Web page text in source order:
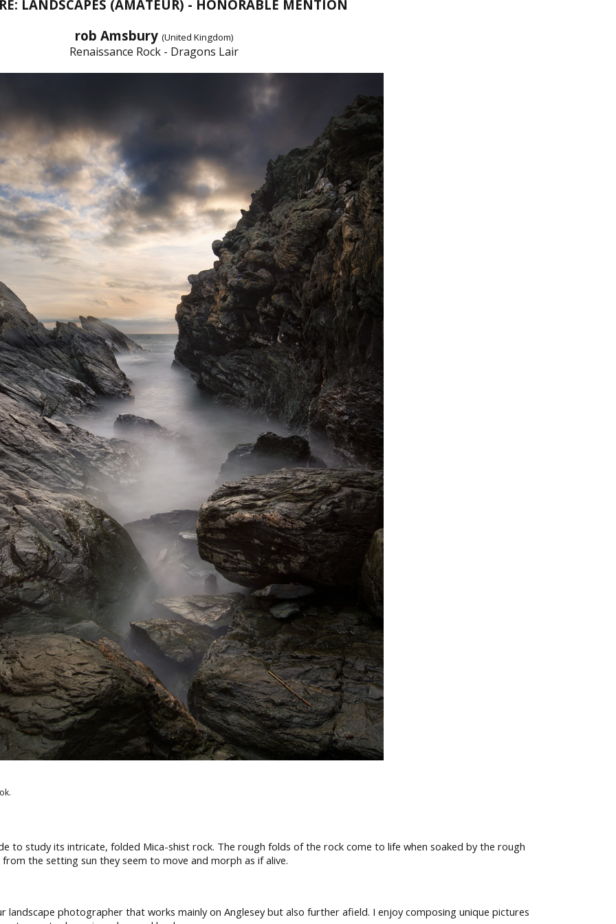
LANDSCAPES (AMATEUR) - HONORABLE MENTION
rob Amsbury (United Kingdom)
Renaissance Rock - Dragons Lair
to study its intricate, folded Mica-shist rock. The rough folds of the rock come to life when soaked by the rough
the setting sun they seem to move and morph as if alive.
landscape photographer that works mainly on Anglesey but also further afield. I enjoy composing unique pictures